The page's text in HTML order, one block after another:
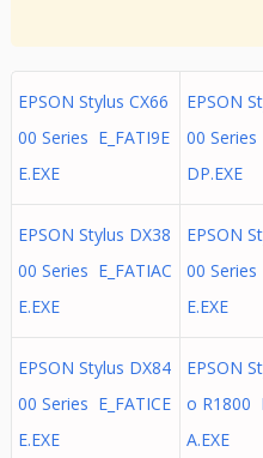
EPSON Stylus CX66
00 Series E_FATI9E
E.EXE
EPSON
00 Series
DP.EXE
EPSON Stylus DX38
00 Series E_FATIAC
E.EXE
EPSON
00 Series
E.EXE
EPSON Stylus DX84
00 Series E_FATICE
E.EXE
EPSON
o R1800
A.EXE